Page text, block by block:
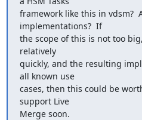
framework like this in vdsm?
implementations?  If
the scope of this is not too
relatively
quickly, and the resulting
all known use
cases, then this could be
support Live
Merge soon.